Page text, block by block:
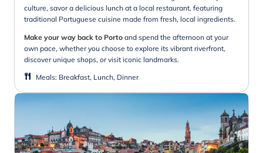
culture, savor a delicious lunch at a local restaurant, featuring
traditional Portuguese cuisine made from fresh, local ingredients.
Make your way back to Porto and spend the afternoon at your
own pace, whether you choose to explore its vibrant riverfront,
discover unique shops, or visit iconic landmarks.
Meals: Breakfast, Lunch, Dinner